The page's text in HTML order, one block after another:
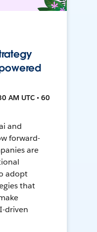
AM UTC • 60
and
forward-
are
adopt
that
driven